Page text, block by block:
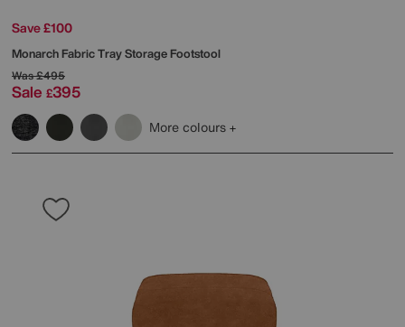
Save £100
Monarch Fabric Tray Storage Footstool
Was£495
Sale £395
More colours